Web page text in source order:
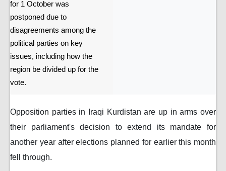
for 1 October was
postponed due to
disagreements among the
political parties on key
issues, including how the
region be divided up for the
vote.
Opposition parties in Iraqi Kurdistan are up in arms over
their parliament's decision to extend its mandate for
another year after elections planned for earlier this month
fell through.